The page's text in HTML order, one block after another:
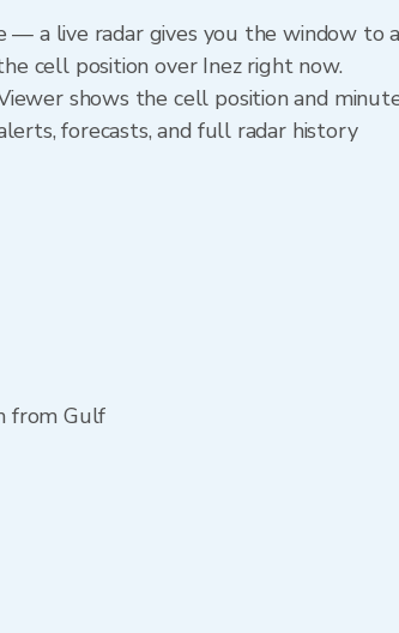
— a live radar gives you the window to
cell position over Inez right now.
shows the cell position and
forecasts, and full radar history
from Gulf